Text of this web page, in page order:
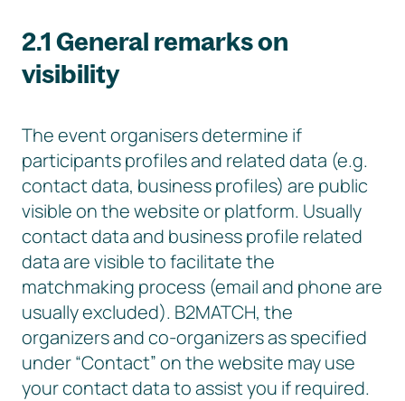
2.1 General remarks on
visibility
The event organisers determine if
participants profiles and related data (e.g.
contact data, business profiles) are public
visible on the website or platform. Usually
contact data and business profile related
data are visible to facilitate the
matchmaking process (email and phone are
usually excluded). B2MATCH, the
organizers and co-organizers as specified
under “Contact” on the website may use
your contact data to assist you if required.